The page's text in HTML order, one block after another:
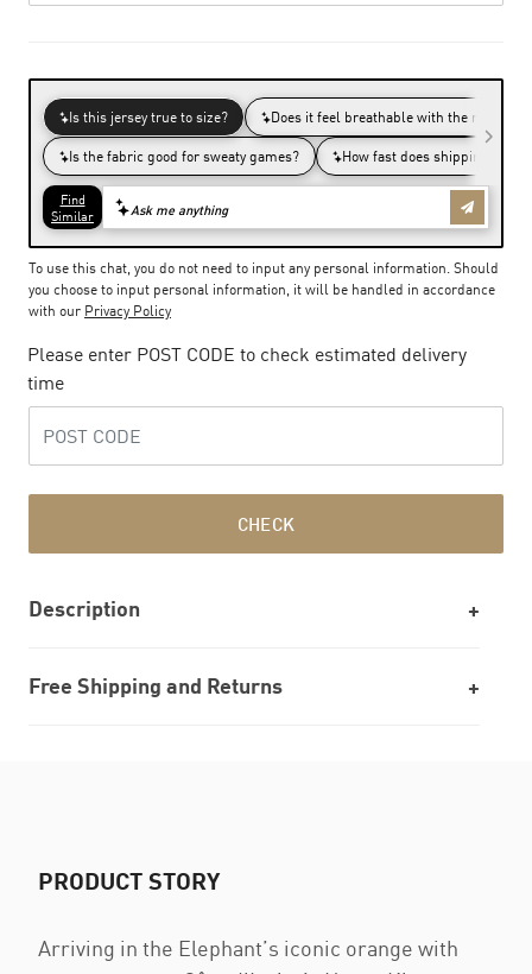
To use this chat, you do not need to input any personal information. Should
you choose to input personal information, it will be handled in accordance
with our Privacy Policy
Please enter POST CODE to check estimated delivery
time
CHECK
Description
Free Shipping and Returns
PRODUCT STORY
Arriving in the Elephant’s iconic orange with